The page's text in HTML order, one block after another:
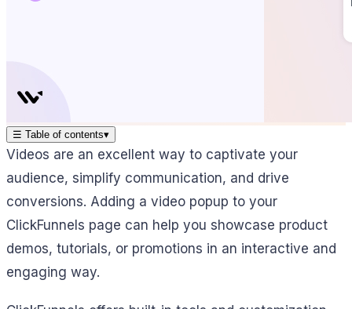
☰ Table of contents▾
Videos are an excellent way to captivate your
audience, simplify communication, and drive
conversions. Adding a video popup to your
ClickFunnels page can help you showcase product
demos, tutorials, or promotions in an interactive and
engaging way.